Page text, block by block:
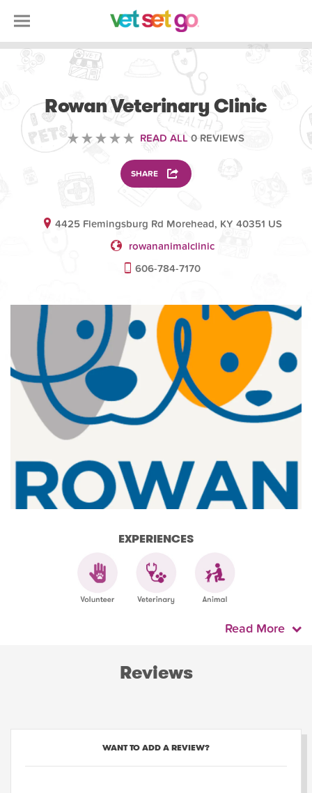
Rowan Veterinary Clinic
READ ALL 0 REVIEWS
SHARE
4425 Flemingsburg Rd Morehead, KY 40351 US
rowananimalclinic
606-784-7170
EXPERIENCES
Read More
Reviews
WANT TO ADD A REVIEW?